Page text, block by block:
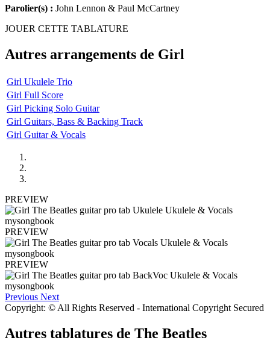
Parolier(s) : John Lennon & Paul McCartney
JOUER CETTE TABLATURE
Autres arrangements de Girl
Girl Ukulele Trio
Girl Full Score
Girl Picking Solo Guitar
Girl Guitars, Bass & Backing Track
Girl Guitar & Vocals
PREVIEW
PREVIEW
PREVIEW
Previous Next
Copyright: © All Rights Reserved - International Copyright Secured
Autres tablatures de The Beatles